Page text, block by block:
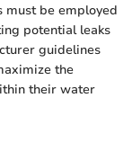
must be employed
potential leaks
guidelines
the
their water